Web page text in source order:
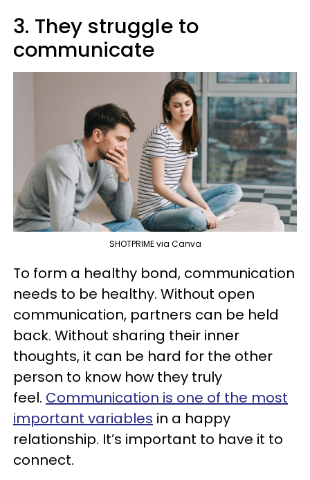
3. They struggle to
communicate
SHOTPRIME via Canva
To form a healthy bond, communication
needs to be healthy. Without open
communication, partners can be held
back. Without sharing their inner
thoughts, it can be hard for the other
person to know how they truly
feel. Communication is one of the most
important variables in a happy
relationship. It’s important to have it to
connect.